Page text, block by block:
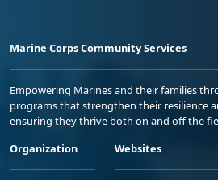
Marine Corps Community Services
Empowering Marines and their families
programs that strengthen their resilience
ensuring they thrive both on and off the
Organization
Websites